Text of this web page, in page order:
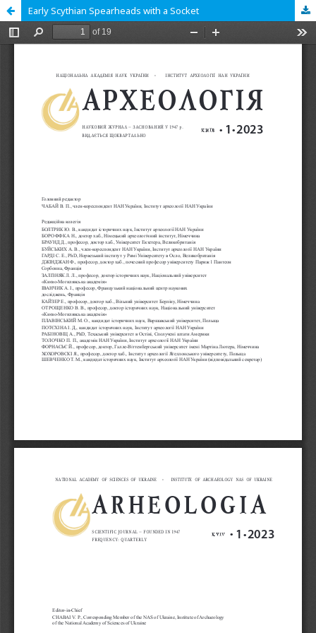
Early Scythian Spearheads with a Socket